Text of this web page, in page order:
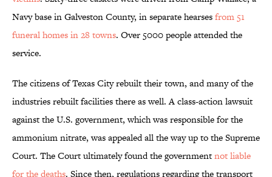
Navy base in Galveston County, in separate hearsesfrom 51
funeral homes in 28 towns. Over 5000 people attended the
service.
The citizens of Texas City rebuilt their town, and many of the
industries rebuilt facilities there as well. A class-action lawsuit
against the U.S. government, which was responsible for the
ammonium nitrate, was appealed all the way up to the Supreme
Court. The Court ultimately found the governmentnot liable
for the deaths. Since then, regulations regarding the transport